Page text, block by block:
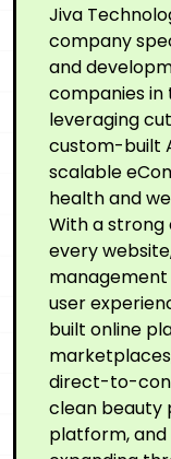
Jiva
company
and
companies in
leveraging
custom-built
scalable
health and
With a strong
every
user
built online
direct-to-
clean beauty
platform, and